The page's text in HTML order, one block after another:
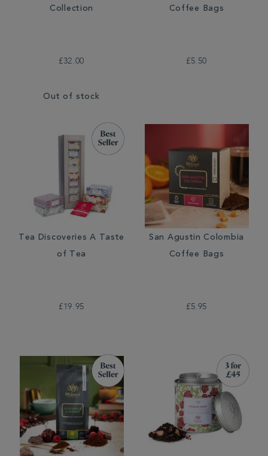
Collection
£32.00
Out of stock
Coffee Bags
£5.50
Tea Discoveries A Taste
of Tea
£19.95
San Agustin Colombia
Coffee Bags
£5.95